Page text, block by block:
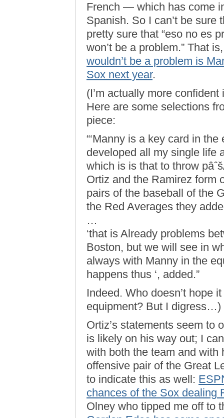
French — which has come
Spanish. So I can’t be sure
pretty sure that “eso no es
won’t be a problem.” That
wouldn’t be a problem is
Sox next year.
(I’m actually more
Here are some selections
piece:
“‘Manny is a key card in
developed all my single life
which is is that to throw
Ortiz and the Ramirez form
pairs of the baseball of the
the Red Averages they
…
‘that is Already problems
Boston, but we will see in
always with Manny in the
happens thus ‘, added.”
Indeed. Who doesn’t hope
equipment? But I digress…)
Ortiz’s statements seem to
is likely on his way out; I
with both the team and with
offensive pair of the Great
to indicate this as well:
chances of the Sox dealing
Olney who tipped me off to